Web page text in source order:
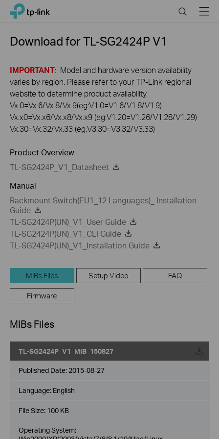
Click
navigation
TP-Link, Reliably Smart SearchMenu
Download forTL-SG2424PV1
IMPORTANT: Model and hardware version availability
varies by region. Please refer to your TP-Link regional
website to determine product availability.
Vx.0=Vx.6/Vx.8/Vx.9(eg:V1.0=V1.6/V1.8/V1.9)
Vx.x0=Vx.x6/Vx.x8/Vx.x9 (eg:V1.20=V1.26/V1.28/V1.29)
Vx.30=Vx.32/Vx.33 (eg:V3.30=V3.32/V3.33)
Product Overview
TL-SG2424P_V1_Datasheet
Manual
Rackmount Switch(EU1_12 Languages)_ Installation
Guide
TL-SG2424P(UN)_V1_User Guide
TL-SG2424P(UN)_V1_CLI Guide
TL-SG2424P(UN)_V1_Installation Guide
MIBs Files Setup Video FAQ
Firmware
MIBs Files
TL-SG2424P_V1_MIB_150827
Published Date: 2015-08-27
Language: English
File Size: 100 KB
Operating System: